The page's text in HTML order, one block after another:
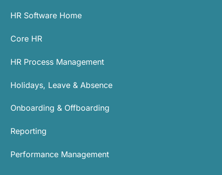
HR Software Home
Core HR
HR Process Management
Holidays, Leave & Absence
Onboarding & Offboarding
Reporting
Performance Management